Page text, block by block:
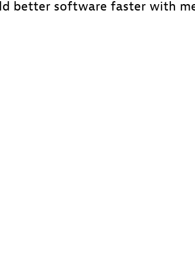
better software faster with